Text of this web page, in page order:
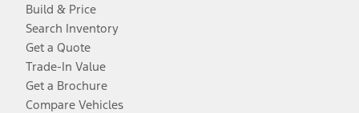
Build & Price
Search Inventory
Get a Quote
Trade-In Value
Get a Brochure
Compare Vehicles